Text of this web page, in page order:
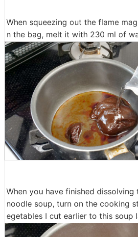
When squeezing out the flame
n the bag, melt it with 230 ml of
When you have finished
noodle soup, turn on the cooking
egetables I cut earlier to this soup